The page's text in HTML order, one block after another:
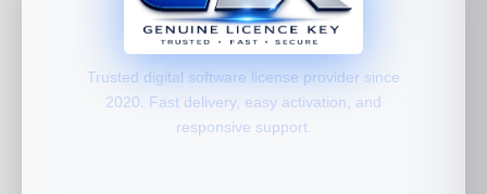
Trusted digital software license provider since
2020. Fast delivery, easy activation, and
responsive support.